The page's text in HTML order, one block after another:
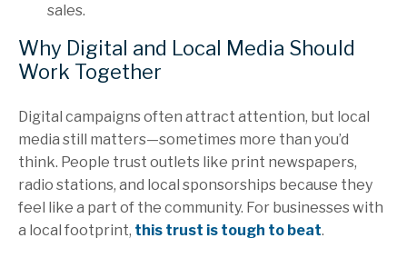
sales.
Why Digital and Local Media Should
Work Together
Digital campaigns often attract attention, but local
media still matters—sometimes more than you’d
think. People trust outlets like print newspapers,
radio stations, and local sponsorships because they
feel like a part of the community. For businesses with
a local footprint, this trust is tough to beat.